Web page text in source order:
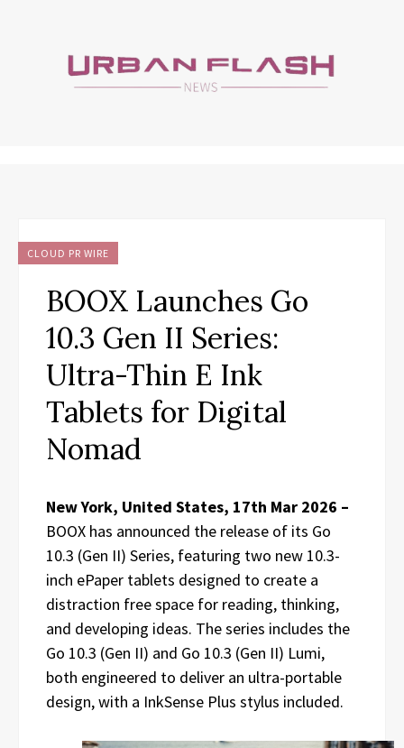
CLOUD PR WIRE
BOOX Launches Go
10.3 Gen II Series:
Ultra-Thin E Ink
Tablets for Digital
Nomad
New York, United States, 17th Mar 2026 –
BOOX has announced the release of its Go
10.3 (Gen II) Series, featuring two new 10.3-
inch ePaper tablets designed to create a
distraction free space for reading, thinking,
and developing ideas. The series includes the
Go 10.3 (Gen II) and Go 10.3 (Gen II) Lumi,
both engineered to deliver an ultra-portable
design, with a InkSense Plus stylus included.